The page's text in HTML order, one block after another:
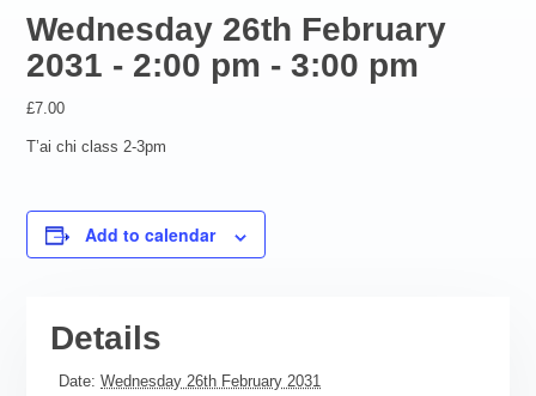
Wednesday 26th February
2031 - 2:00 pm -3:00 pm
£7.00
T’ai chi class 2-3pm
Add to calendar
Details
Date: Wednesday 26th February 2031